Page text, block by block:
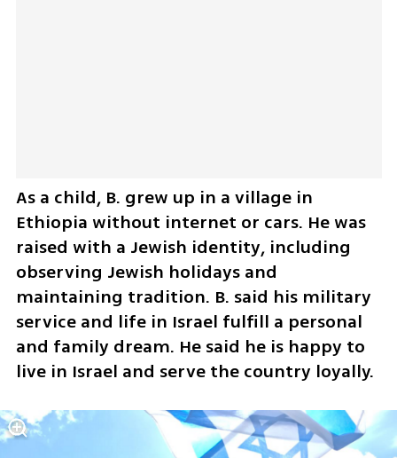
As a child, B. grew up in a village in
Ethiopia without internet or cars. He was
raised with a Jewish identity, including
observing Jewish holidays and
maintaining tradition. B. said his military
service and life in Israel fulfill a personal
and family dream. He said he is happy to
live in Israel and serve the country loyally.